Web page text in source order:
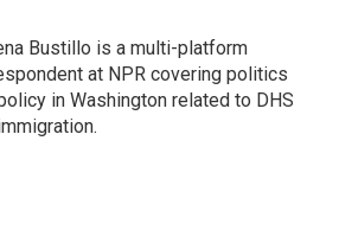
Bustillo is a multi-platform
at NPR covering politics
in Washington related to DHS